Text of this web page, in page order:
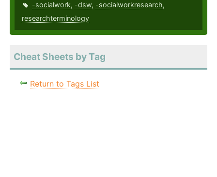
-socialwork, -dsw, -socialworkresearch,
researchterminology
Cheat Sheets by Tag
Return to Tags List